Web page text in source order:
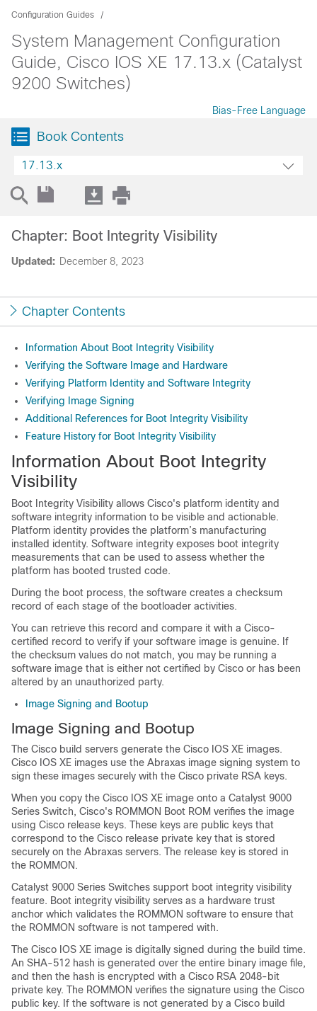
Configuration Guides
System Management Configuration
Guide, Cisco IOS XE 17.13.x (Catalyst
9200 Switches)
Bias-Free Language
Book Contents
17.13.x
Updated: December 8, 2023
Chapter: Boot Integrity Visibility
Chapter Contents
Information About Boot Integrity Visibility
Verifying the Software Image and Hardware
Verifying Platform Identity and Software Integrity
Verifying Image Signing
Additional References for Boot Integrity Visibility
Feature History for Boot Integrity Visibility
Information About Boot Integrity
Visibility
Boot Integrity Visibility allows Cisco's platform identity and
software integrity information to be visible and actionable.
Platform identity provides the platform’s manufacturing
installed identity. Software integrity exposes boot integrity
measurements that can be used to assess whether the
platform has booted trusted code.
During the boot process, the software creates a checksum
record of each stage of the bootloader activities.
You can retrieve this record and compare it with a Cisco-
certified record to verify if your software image is genuine. If
the checksum values do not match, you may be running a
software image that is either not certified by Cisco or has been
altered by an unauthorized party.
Image Signing and Bootup
Image Signing and Bootup
The Cisco build servers generate the Cisco IOS XE images.
Cisco IOS XE images use the Abraxas image signing system to
sign these images securely with the Cisco private RSA keys.
When you copy the Cisco IOS XE image onto a Catalyst 9000
Series Switch, Cisco's ROMMON Boot ROM verifies the image
using Cisco release keys. These keys are public keys that
correspond to the Cisco release private key that is stored
securely on the Abraxas servers. The release key is stored in
the ROMMON.
Catalyst 9000 Series Switches support boot integrity visibility
feature. Boot integrity visibility serves as a hardware trust
anchor which validates the ROMMON software to ensure that
the ROMMON software is not tampered with.
The Cisco IOS XE image is digitally signed during the build time.
An SHA-512 hash is generated over the entire binary image file,
and then the hash is encrypted with a Cisco RSA 2048-bit
private key. The ROMMON verifies the signature using the Cisco
public key. If the software is not generated by a Cisco build